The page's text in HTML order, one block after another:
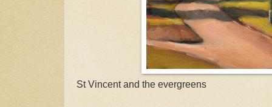
St Vincent and the evergreens